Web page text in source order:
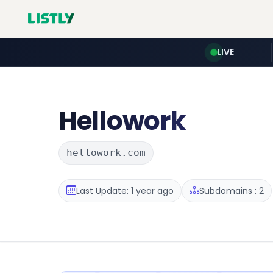
LIVE
Hellowork
hellowork.com
Last Update: 1 year ago Subdomains : 2